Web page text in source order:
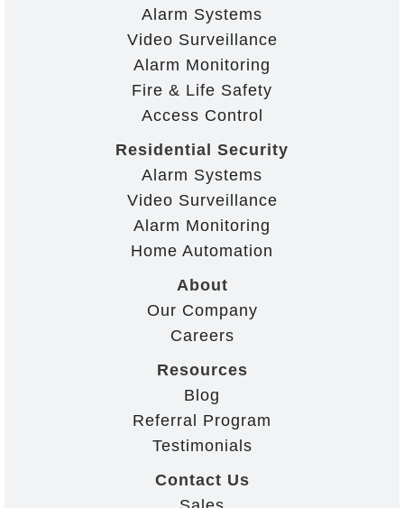
Alarm Systems
Video Surveillance
Alarm Monitoring
Fire & Life Safety
Access Control
Residential Security
Alarm Systems
Video Surveillance
Alarm Monitoring
Home Automation
About
Our Company
Careers
Resources
Blog
Referral Program
Testimonials
Contact Us